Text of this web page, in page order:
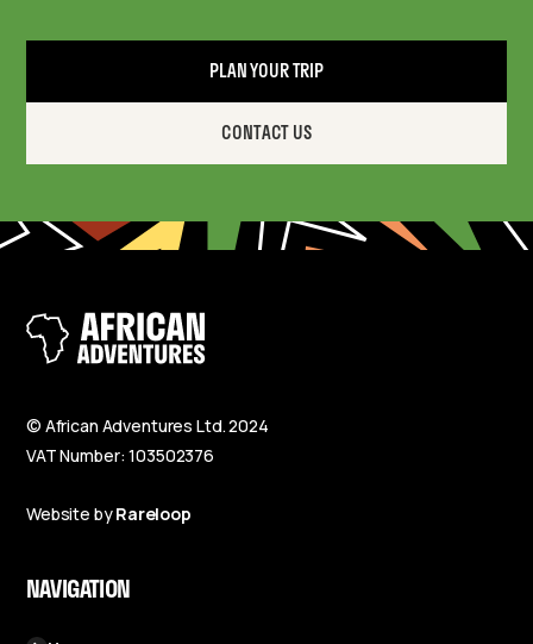
PLAN YOUR TRIP
CONTACT US
© African Adventures Ltd. 2024
VAT Number: 103502376
Website byRareloop
NAVIGATION